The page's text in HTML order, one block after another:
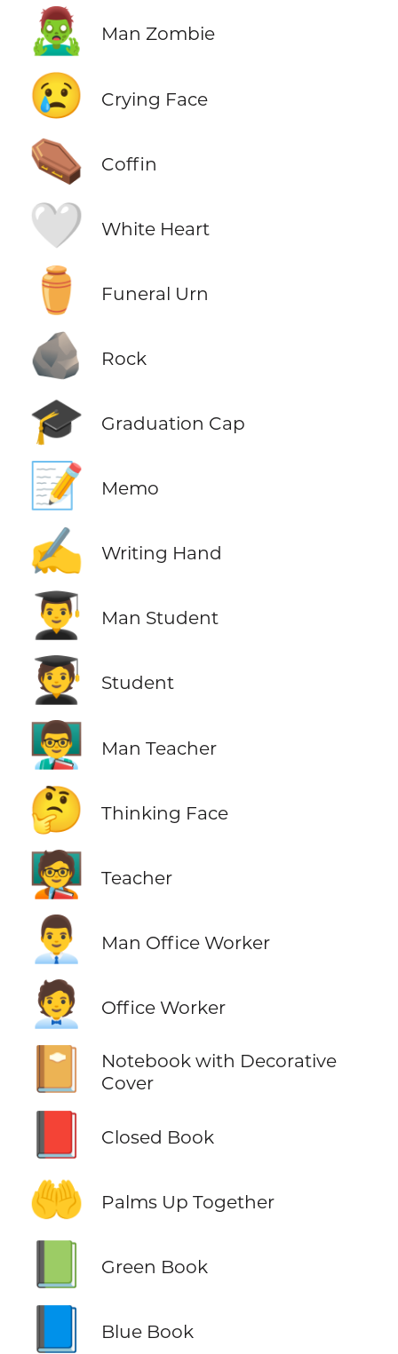
🧟‍♂️ Man Zombie
😢 Crying Face
⚰️ Coffin
🤍 White Heart
⚱️ Funeral Urn
🪨 Rock
🎓 Graduation Cap
📝 Memo
✍️ Writing Hand
👨‍🎓 Man Student
🧑‍🎓 Student
👨‍🏫 Man Teacher
🤔 Thinking Face
🧑‍🏫 Teacher
👨‍💼 Man Office Worker
🧑‍💼 Office Worker
📔
Notebook with Decorative
Cover
Closed Book
🤲 Palms Up Together
Green Book
Blue Book